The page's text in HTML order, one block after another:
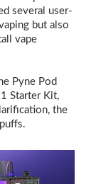
several user-
but also
vape
Pyne Pod
Starter Kit,
the